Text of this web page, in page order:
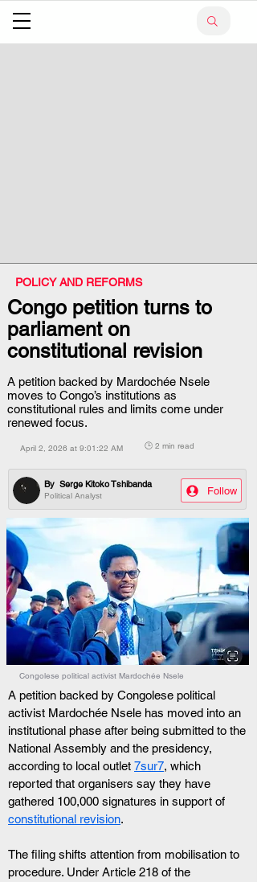
POLICY AND REFORMS
Congo petition turns to
parliament on
constitutional revision
A petition backed by Mardochée Nsele
moves to Congo’s institutions as
constitutional rules and limits come under
renewed focus.
April 2, 2026 at 9:01:22 AM 🕒 2 min read
Political Analyst
By Serge Kitoko Tshibanda
Follow
Congolese political activist Mardochée Nsele
A petition backed by Congolese political
activist Mardochée Nsele has moved into an
institutional phase after being submitted to the
National Assembly and the presidency,
according to local outlet 7sur7, which
reported that organisers say they have
gathered 100,000 signatures in support of
constitutional revision.
The filing shifts attention from mobilisation to
procedure. Under Article 218 of the